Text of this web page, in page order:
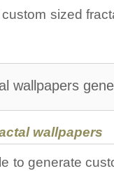
sized
wallpapers
wallpapers
to generate